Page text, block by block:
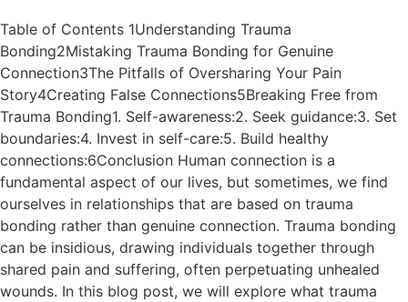
Table of Contents 1Understanding Trauma
Bonding2Mistaking Trauma Bonding for Genuine
Connection3The Pitfalls of Oversharing Your Pain
Story4Creating False Connections5Breaking Free from
Trauma Bonding1. Self-awareness:2. Seek guidance:3. Set
boundaries:4. Invest in self-care:5. Build healthy
connections:6Conclusion Human connection is a
fundamental aspect of our lives, but sometimes, we find
ourselves in relationships that are based on trauma
bonding rather than genuine connection. Trauma bonding
can be insidious, drawing individuals together through
shared pain and suffering, often perpetuating unhealed
wounds. In this blog post, we will explore what trauma